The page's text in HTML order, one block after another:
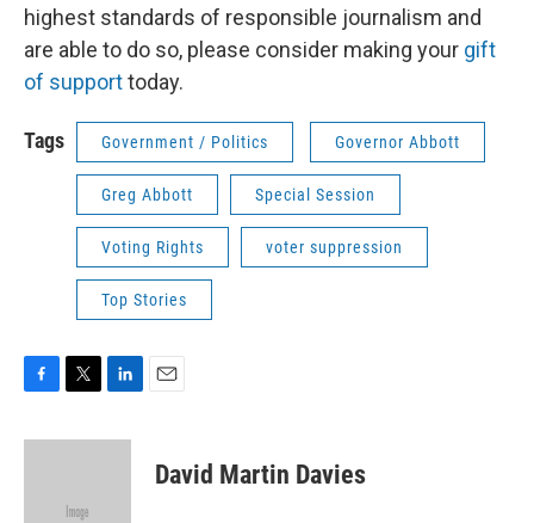
highest standards of responsible journalism and
are able to do so, please consider making your gift
of supporttoday.
Tags Government / Politics Governor Abbott
Greg Abbott Special Session
Voting Rights voter suppression
Top Stories
c
i
e
n
David Martin Davies